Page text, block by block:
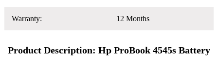
Warranty: 12 Months
Product Description: Hp ProBook 4545s Battery